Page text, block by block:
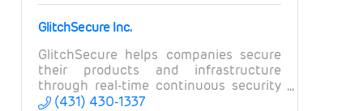
GlitchSecure Inc.
GlitchSecure helps companies secure
their products and infrastructure
through real-time continuous security
testing.
(431) 430-1337